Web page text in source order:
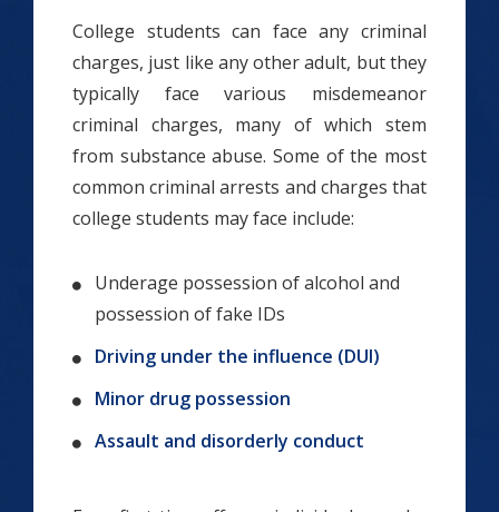
College students can face any criminal
charges, just like any other adult, but they
typically face various misdemeanor
criminal charges, many of which stem
from substance abuse. Some of the most
common criminal arrests and charges that
college students may face include:
Underage possession of alcohol and
possession of fake IDs
Driving under the influence (DUI)
Minor drug possession
Assault and disorderly conduct